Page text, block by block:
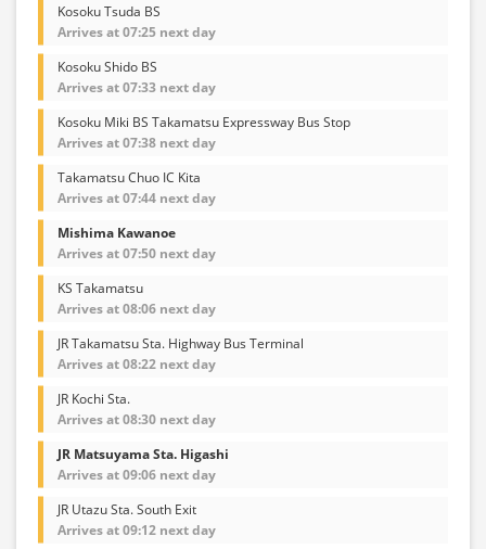
Kosoku Tsuda BS
Arrives at 07:25 next day
Kosoku Shido BS
Arrives at 07:33 next day
Kosoku Miki BS Takamatsu Expressway Bus Stop
Arrives at 07:38 next day
Takamatsu Chuo IC Kita
Arrives at 07:44 next day
Mishima Kawanoe
Arrives at 07:50 next day
KS Takamatsu
Arrives at 08:06 next day
JR Takamatsu Sta. Highway Bus Terminal
Arrives at 08:22 next day
JR Kochi Sta.
Arrives at 08:30 next day
JR Matsuyama Sta. Higashi
Arrives at 09:06 next day
JR Utazu Sta. South Exit
Arrives at 09:12 next day